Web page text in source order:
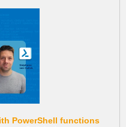
PowerShell functions